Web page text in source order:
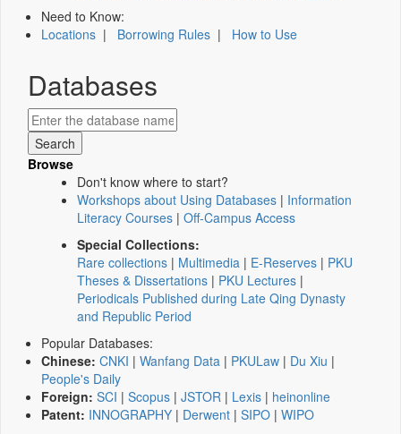
Need to Know:
Locations | Borrowing Rules | How to Use
Databases
Browse
Don't know where to start?
Workshops about Using Databases | Information
Literacy Courses | Off-Campus Access
Special Collections:
Rare collections | Multimedia | E-Reserves | PKU
Theses & Dissertations | PKU Lectures |
Periodicals Published during Late Qing Dynasty
and Republic Period
Popular Databases:
Chinese: CNKI | Wanfang Data | PKULaw | Du Xiu |
People's Daily
Foreign: SCI | Scopus | JSTOR | Lexis | heinonline
Patent: INNOGRAPHY | Derwent | SIPO | WIPO